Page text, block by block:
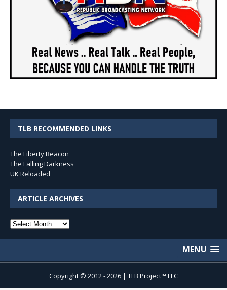
TLB RECOMMENDED LINKS
The Liberty Beacon
The Falling Darkness
UK Reloaded
ARTICLE ARCHIVES
Article
MENU
Copyright © 2012 - 2026 | TLB Project™ LLC